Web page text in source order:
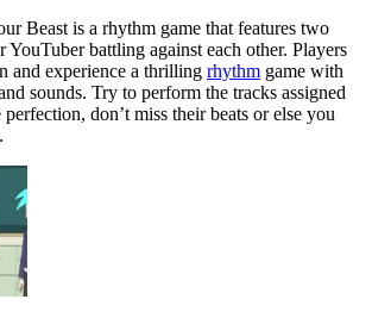
Beast is a rhythm game that features two
YouTuber battling against each other. Players
and experience a thrilling rhythm game with
sounds. Try to perform the tracks assigned
don’t miss their beats or else you